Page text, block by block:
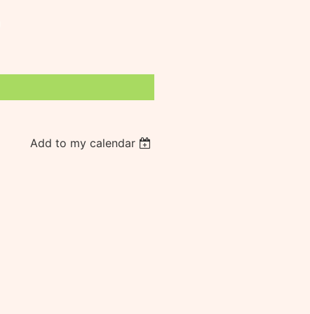
Add to my calendar